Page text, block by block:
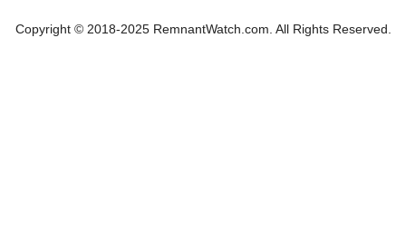
Copyright © 2018-2025 RemnantWatch.com. All Rights Reserved.